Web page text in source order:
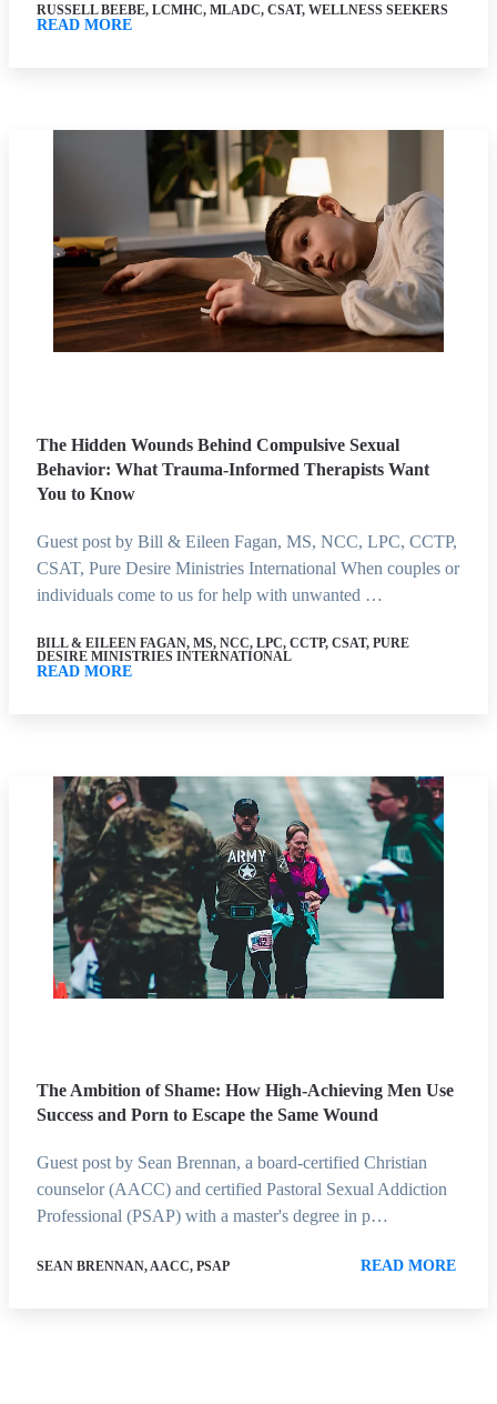
RUSSELL BEEBE, LCMHC, MLADC, CSAT, WELLNESS SEEKERS
READ MORE
The Hidden Wounds Behind Compulsive Sexual
Behavior: What Trauma-Informed Therapists Want
You to Know
Guest post by Bill & Eileen Fagan, MS, NCC, LPC, CCTP,
CSAT, Pure Desire Ministries International When couples or
individuals come to us for help with unwanted …
BILL & EILEEN FAGAN, MS, NCC, LPC, CCTP, CSAT, PURE
DESIRE MINISTRIES INTERNATIONAL
READ MORE
The Ambition of Shame: How High-Achieving Men Use
Success and Porn to Escape the Same Wound
Guest post by Sean Brennan, a board-certified Christian
counselor (AACC) and certified Pastoral Sexual Addiction
Professional (PSAP) with a master's degree in p…
SEAN BRENNAN, AACC, PSAP READ MORE